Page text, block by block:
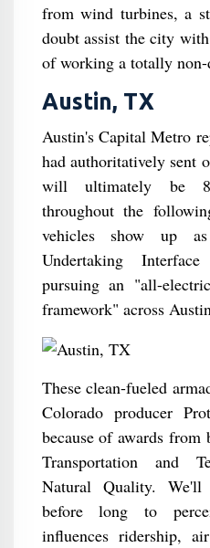
from wind turbines, a
doubt assist the city
of working a totally non-
Austin, TX
Austin's Capital Metro
had authoritatively
will ultimately be
throughout the
vehicles show up
Undertaking
pursuing an "all-
framework" across
These clean-fueled
Colorado producer
because of awards
Transportation and
Natural Quality.
before long to
influences ridership,